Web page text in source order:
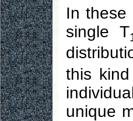
In these
single T
this
unique